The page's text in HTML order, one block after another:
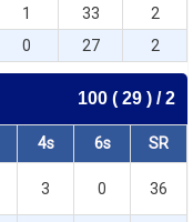
1 33 2
0 27 2
100 ( 29 ) / 2
4s 6s SR
3 0 36